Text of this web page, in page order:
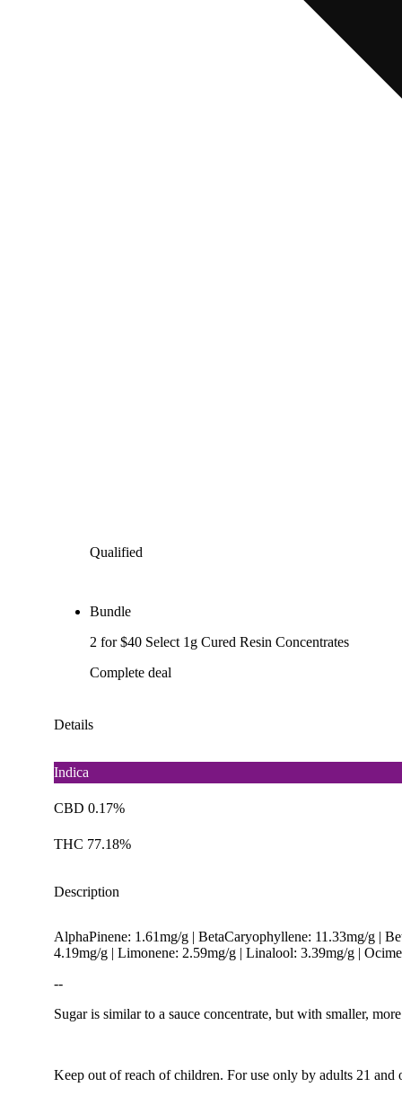
Qualified
Bundle
2 for $40 Select 1g Cured Resin Concentrates
Complete deal
Details
Indica
CBD 0.17%
THC 77.18%
Description
AlphaPinene: 1.61mg/g | BetaCaryophyllene: 11.33mg/g |
4.19mg/g | Limonene: 2.59mg/g | Linalool: 3.39mg/g |
--
Sugar is similar to a sauce concentrate, but with smaller,
Keep out of reach of children. For use only by adults 21 and